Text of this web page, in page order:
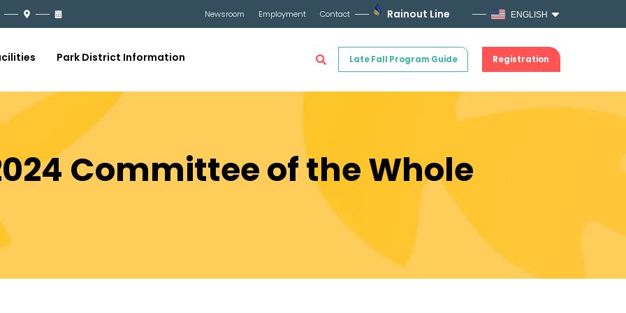
Newsroom Employment Contact Rainout Line ENGLISH
Late Fall Program Guide Registration
Park District Information
Committee of the Whole